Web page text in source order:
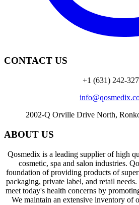
CONTACT US
+1 (631) 242-
2002-Q Orville Drive North,
ABOUT US
Qosmedix is a leading supplier of high
cosmetic, spa and salon industries.
foundation of providing products of
packaging, private label, and retail
meet today's health concerns by
We maintain an extensive inventory of